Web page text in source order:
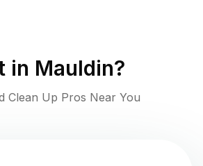
in Mauldin?
Clean Up Pros Near You